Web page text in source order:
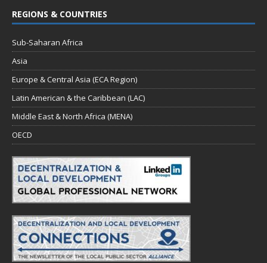
REGIONS & COUNTRIES
Sub-Saharan Africa
Asia
Europe & Central Asia (ECA Region)
Latin American & the Caribbean (LAC)
Middle East & North Africa (MENA)
OECD